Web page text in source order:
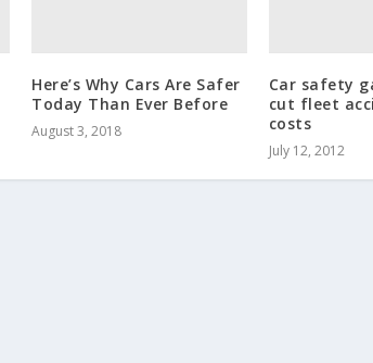
Here’s Why Cars Are Safer
Today Than Ever Before
August 3, 2018
Car safety
cut fleet
costs
July 12, 2012